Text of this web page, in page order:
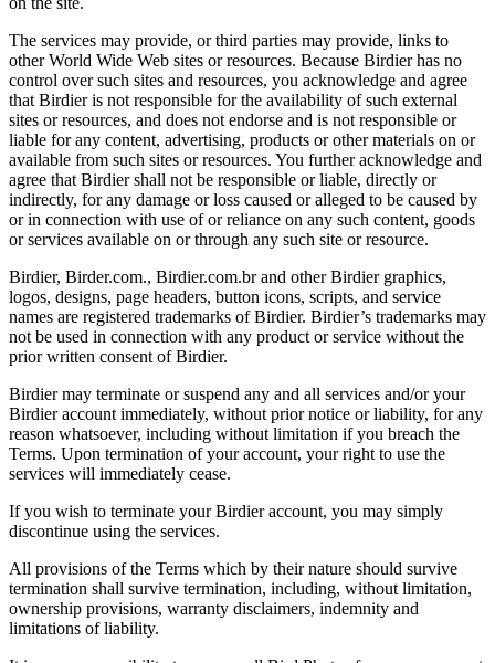
The services may provide, or third parties may provide, links to
other World Wide Web sites or resources. Because Birdier has no
control over such sites and resources, you acknowledge and agree
that Birdier is not responsible for the availability of such external
sites or resources, and does not endorse and is not responsible or
liable for any content, advertising, products or other materials on or
available from such sites or resources. You further acknowledge and
agree that Birdier shall not be responsible or liable, directly or
indirectly, for any damage or loss caused or alleged to be caused by
or in connection with use of or reliance on any such content, goods
or services available on or through any such site or resource.
Birdier, Birder.com., Birdier.com.br and other Birdier graphics,
logos, designs, page headers, button icons, scripts, and service
names are registered trademarks of Birdier. Birdier’s trademarks may
not be used in connection with any product or service without the
prior written consent of Birdier.
Birdier may terminate or suspend any and all services and/or your
Birdier account immediately, without prior notice or liability, for any
reason whatsoever, including without limitation if you breach the
Terms. Upon termination of your account, your right to use the
services will immediately cease.
If you wish to terminate your Birdier account, you may simply
discontinue using the services.
All provisions of the Terms which by their nature should survive
termination shall survive termination, including, without limitation,
ownership provisions, warranty disclaimers, indemnity and
limitations of liability.